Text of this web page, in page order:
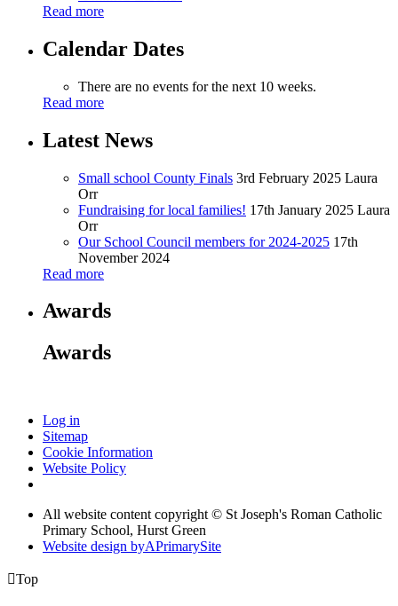
Read more
Calendar Dates
There are no events for the next 10 weeks.
Read more
Latest News
Small school County Finals 3rd February 2025 Laura
Orr
Fundraising for local families! 17th January 2025 Laura
Orr
Our School Council members for 2024-2025 17th
November 2024
Read more
Awards
Awards
Log in
Sitemap
Cookie Information
Website Policy
All website content copyright © St Joseph's Roman Catholic
Primary School, Hurst Green
Website design byAPrimarySite
Top